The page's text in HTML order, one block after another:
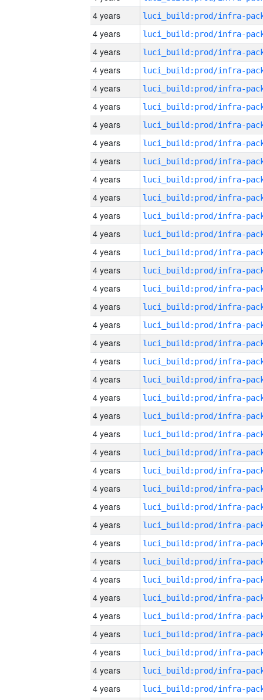
4 years
4 years
4 years
4 years
4 years
4 years
4 years
4 years
4 years
4 years
4 years
4 years
4 years
4 years
4 years
4 years
4 years
4 years
4 years
4 years
4 years
4 years
4 years
4 years
4 years
4 years
4 years
4 years
4 years
4 years
4 years
4 years
4 years
4 years
4 years
4 years
4 years
4 years